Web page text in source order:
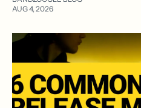
AUG 4, 2026